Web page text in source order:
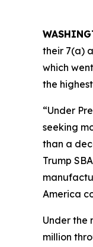
their 7(a)
which
the
“Under
seeking
than a
Trump
America
Under the
million